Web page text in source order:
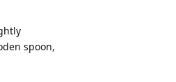
spoon,